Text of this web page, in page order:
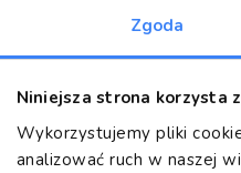
Zgoda
Niniejsza strona korzysta
Wykorzystujemy pliki
analizować ruch w naszej